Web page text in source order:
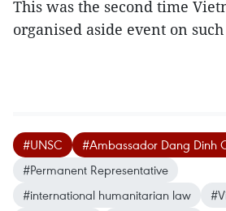
This was the second time
organised aside event on
#UNSC
#Ambassador Dang Dinh
#Permanent Representative
#international humanitarian law